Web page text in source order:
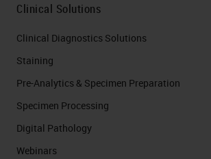
Clinical Solutions
Clinical Diagnostics Solutions
Staining
Pre-Analytics & Specimen Preparation
Specimen Processing
Digital Pathology
Webinars